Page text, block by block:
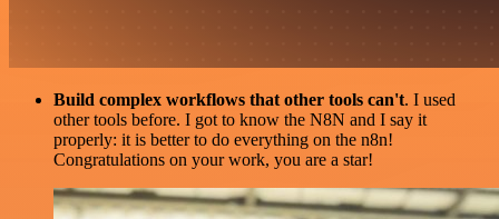
Build complex workflows that other tools can't. I used
other tools before. I got to know the N8N and I say it
properly: it is better to do everything on the n8n!
Congratulations on your work, you are a star!